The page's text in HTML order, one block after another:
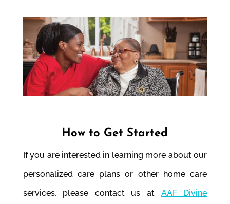
How to Get Started
If you are interested in learning more about our
personalized care plans or other home care
services, please contact us at AAF Divine